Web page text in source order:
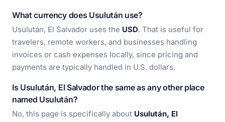
What currency does Usulután use?
Usulután, El Salvador uses the USD. That is useful for
travelers, remote workers, and businesses handling
invoices or cash expenses locally, since pricing and
payments are typically handled in U.S. dollars.
Is Usulután, El Salvador the same as any other place
named Usulután?
No, this page is specifically about Usulután, El